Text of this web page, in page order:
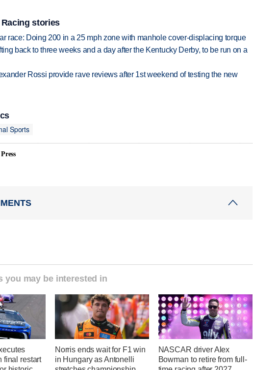
stories
race: Doing 200 in a 25 mph zone with manhole cover-displacing torque
back to three weeks and a day after the Kentucky Derby, to be run on a
Rossi provide rave reviews after 1st weekend of testing the new
Sports
you may be interested in
final restart
Norris ends wait for F1 win
in Hungary as Antonelli
NASCAR driver Alex
Bowman to retire from full-